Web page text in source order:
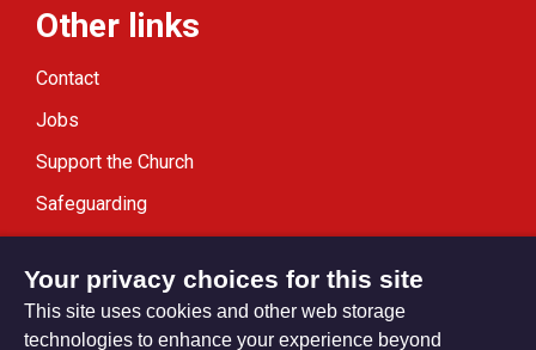
Other links
Contact
Jobs
Support the Church
Safeguarding
Your privacy choices for this site
This site uses cookies and other web storage
technologies to enhance your experience beyond